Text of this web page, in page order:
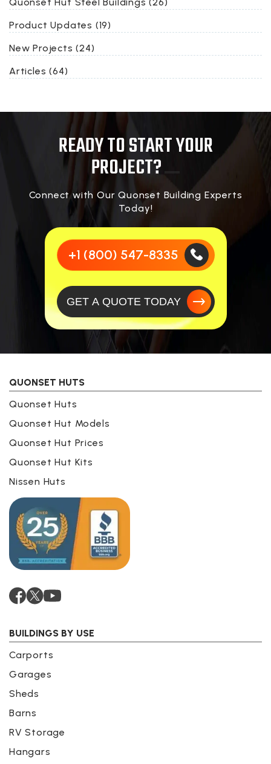
Product Updates (19)
New Projects (24)
Articles (64)
READY TO START YOUR
PROJECT?
Connect with Our Quonset Building Experts
Today!
+1 (800) 547-8335
GET A QUOTE TODAY
QUONSET HUTS
Quonset Huts
Quonset Hut Models
Quonset Hut Prices
Quonset Hut Kits
Nissen Huts
BUILDINGS BY USE
Carports
Garages
Sheds
Barns
RV Storage
Hangars